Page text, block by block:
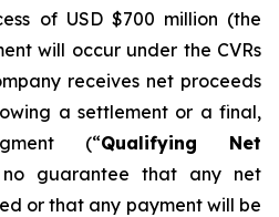
of USD $700 million (the
will occur under the CVRs
receives net proceeds
a settlement or a final,
(“Qualifying Net
no guarantee that any net
or that any payment will be